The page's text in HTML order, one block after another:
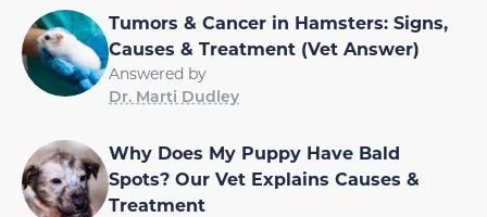
Tumors & Cancer in Hamsters: Signs,
Causes & Treatment (Vet Answer)
Answered by
Dr. Marti Dudley
Why Does My Puppy Have Bald
Spots? Our Vet Explains Causes &
Treatment